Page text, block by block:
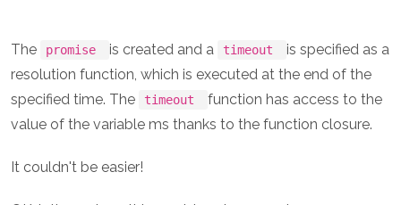
The promise is created and a timeout
is specified as a
resolution function, which is executed at the end of the
specified time. The
timeout
function has access to the
value of the variable ms thanks to the function closure.
It couldn't be easier!